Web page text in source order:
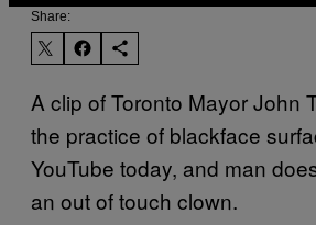
Share:
A clip of Toronto Mayor John
the practice of blackface
YouTube today, and man
an out of touch clown.